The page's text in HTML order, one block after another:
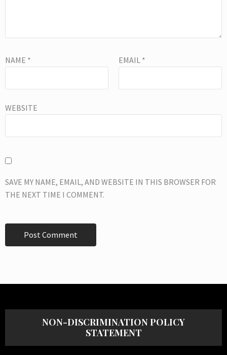
NAME * EMAIL *
WEBSITE
SAVE MY NAME, EMAIL, AND WEBSITE IN THIS BROWSER FOR
THE NEXT TIME I COMMENT.
NON-DISCRIMINATION POLICY
STATEMENT